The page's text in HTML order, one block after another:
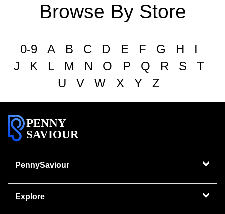
Browse By Store
0-9 A B C D E F G H
I
J
K L M N O P Q R S
T
U
V W X Y Z
PENNY
SAVIOUR
PennySaviour
Explore